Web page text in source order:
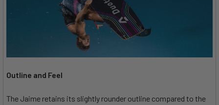
Outline and Feel
The Jaime retains its slightly rounder outline compared to the